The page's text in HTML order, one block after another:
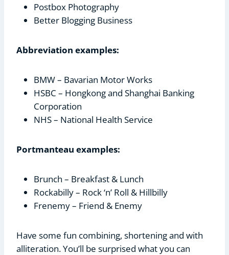
Postbox Photography
Better Blogging Business
Abbreviation examples:
BMW – Bavarian Motor Works
HSBC – Hongkong and Shanghai Banking
Corporation
NHS – National Health Service
Portmanteau examples:
Brunch – Breakfast & Lunch
Rockabilly – Rock ‘n’ Roll & Hillbilly
Frenemy – Friend & Enemy
Have some fun combining, shortening and with
alliteration. You’ll be surprised what you can